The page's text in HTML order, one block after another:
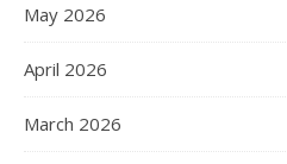
May 2026
April 2026
March 2026